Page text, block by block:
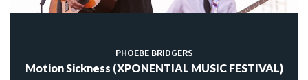
PHOEBE BRIDGERS
Motion Sickness (XPONENTIAL MUSIC FESTIVAL)